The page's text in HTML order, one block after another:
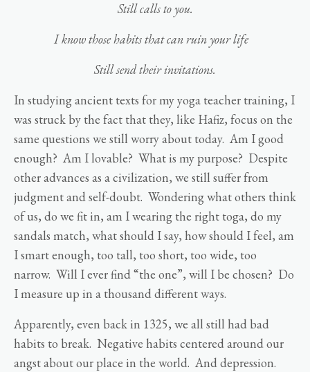
Still calls to you.
I know those habits that can ruin your life
Still send their invitations.
In studying ancient texts for my yoga teacher training, I
was struck by the fact that they, like Hafiz, focus on the
same questions we still worry about today. Am I good
enough? Am I lovable? What is my purpose? Despite
other advances as a civilization, we still suffer from
judgment and self-doubt. Wondering what others think
of us, do we fit in, am I wearing the right toga, do my
sandals match, what should I say, how should I feel, am
I smart enough, too tall, too short, too wide, too
narrow. Will I ever find “the one”, will I be chosen? Do
I measure up in a thousand different ways.
Apparently, even back in 1325, we all still had bad
habits to break. Negative habits centered around our
angst about our place in the world. And depression.